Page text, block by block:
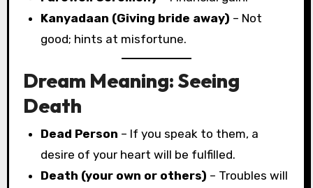
Kanyadaan (Giving bride away) – Not
good; hints at misfortune.
Dream Meaning: Seeing
Death
Dead Person – If you speak to them, a
desire of your heart will be fulfilled.
Death (your own or others) – Troubles will